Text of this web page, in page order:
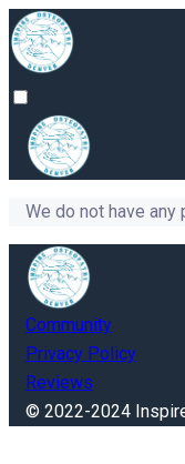
We do not have
Community
Privacy Policy
Reviews
© 2022-2024